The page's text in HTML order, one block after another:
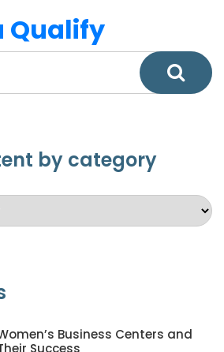
Qualify
by category
Business Centers and
Success